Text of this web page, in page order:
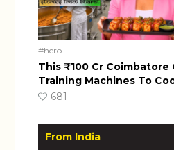
#hero
This ₹100 Cr Coimbatore
Training Machines To
681
From India